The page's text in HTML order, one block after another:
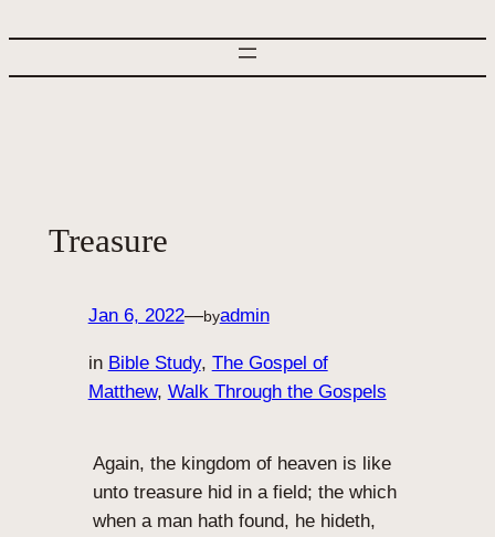
Treasure
Jan 6, 2022—byadmin
in Bible Study, The Gospel of
Matthew, Walk Through the Gospels
Again, the kingdom of heaven is like
unto treasure hid in a field; the which
when a man hath found, he hideth,